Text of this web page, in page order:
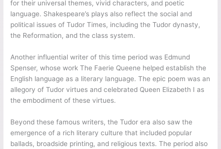
for their universal themes, vivid characters, and poetic
language. Shakespeare’s plays also reflect the social and
political issues of Tudor Times, including the Tudor dynasty,
the Reformation, and the class system.
Another influential writer of this time period was Edmund
Spenser, whose work The Faerie Queene helped establish the
English language as a literary language. The epic poem was an
allegory of Tudor virtues and celebrated Queen Elizabeth I as
the embodiment of these virtues.
Beyond these famous writers, the Tudor era also saw the
emergence of a rich literary culture that included popular
ballads, broadside printing, and religious texts. The period also